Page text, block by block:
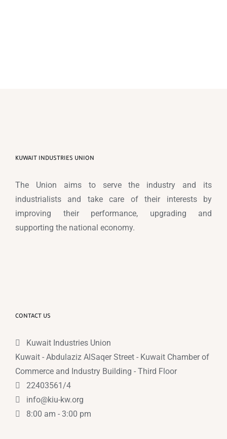
KUWAIT INDUSTRIES UNION
The Union aims to serve the industry and its
industrialists and take care of their interests by
improving their performance, upgrading and
supporting the national economy.
CONTACT US
Kuwait Industries Union
Kuwait - Abdulaziz AlSaqer Street - Kuwait Chamber of
Commerce and Industry Building - Third Floor
22403561/4
info@kiu-kw.org
8:00 am - 3:00 pm